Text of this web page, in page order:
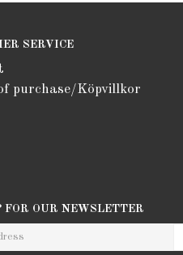
SERVICE
purchase/Köpvillkor
FOR OUR NEWSLETTER